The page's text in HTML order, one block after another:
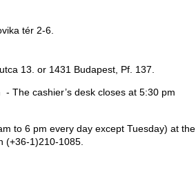
tér 2-6.
13. or 1431 Budapest, Pf. 137.
- The cashier’s desk closes at 5:30 pm
to 6 pm every day except Tuesday) at the
(+36-1)210-1085.